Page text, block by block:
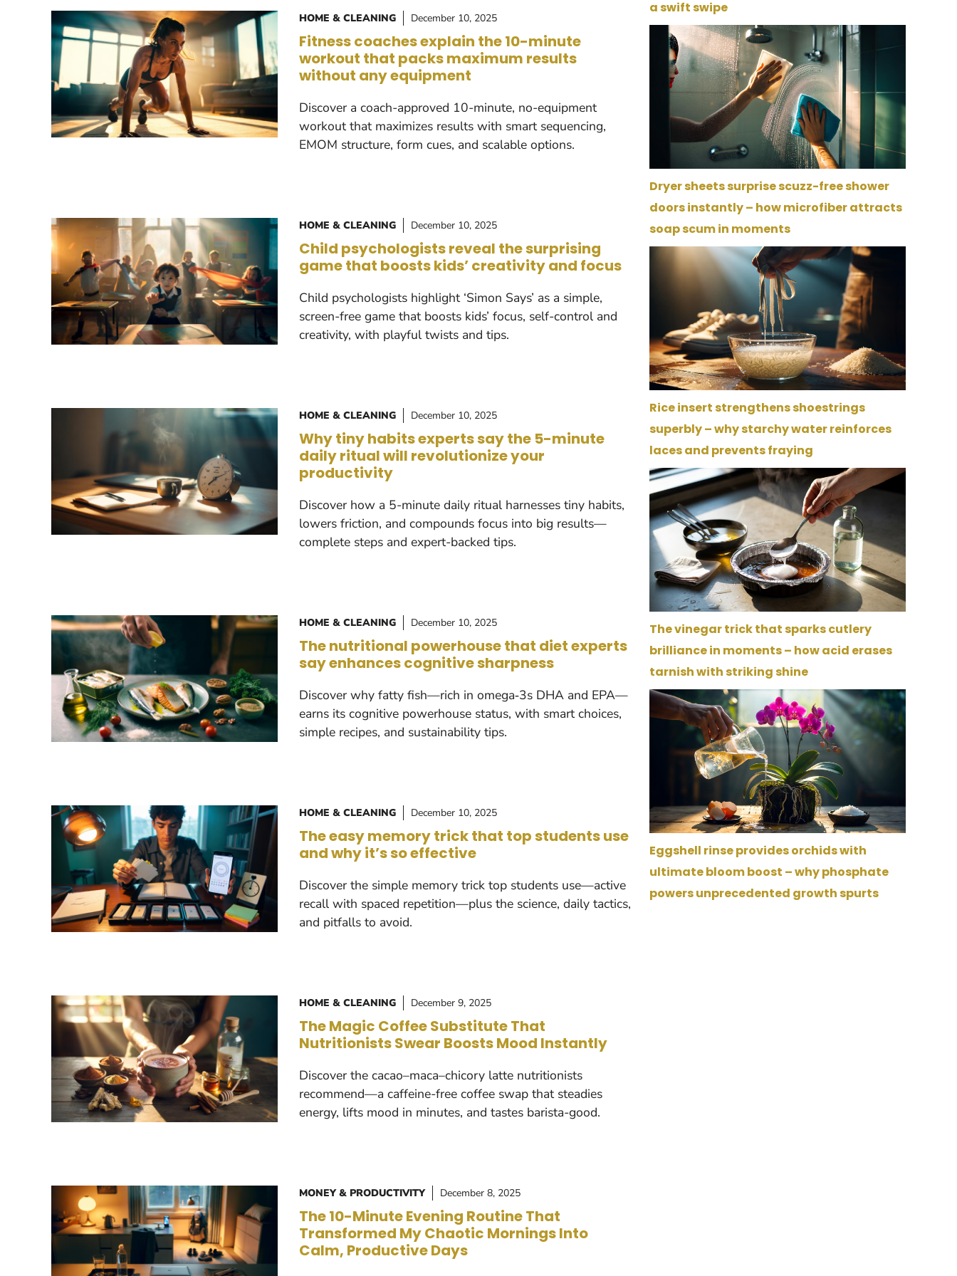
HOME & CLEANING December 10, 2025
Fitness coaches explain the 10-minute
workout that packs maximum results
without any equipment
Discover a coach-approved 10-minute, no-equipment
workout that maximizes results with smart sequencing,
EMOM structure, form cues, and scalable options.
HOME & CLEANING December 10, 2025
Child psychologists reveal the surprising
game that boosts kids’ creativity and focus
Child psychologists highlight ‘Simon Says’ as a simple,
screen-free game that boosts kids’ focus, self-control and
creativity, with playful twists and tips.
HOME & CLEANING December 10, 2025
Why tiny habits experts say the 5-minute
daily ritual will revolutionize your
productivity
Discover how a 5-minute daily ritual harnesses tiny habits,
lowers friction, and compounds focus into big results—
complete steps and expert-backed tips.
HOME & CLEANING December 10, 2025
The nutritional powerhouse that diet experts
say enhances cognitive sharpness
Discover why fatty fish—rich in omega‑3s DHA and EPA—
earns its cognitive powerhouse status, with smart choices,
simple recipes, and sustainability tips.
HOME & CLEANING December 10, 2025
The easy memory trick that top students use
and why it’s so effective
Discover the simple memory trick top students use—active
recall with spaced repetition—plus the science, daily tactics,
and pitfalls to avoid.
HOME & CLEANING December 9, 2025
The Magic Coffee Substitute That
Nutritionists Swear Boosts Mood Instantly
Discover the cacao–maca–chicory latte nutritionists
recommend—a caffeine-free coffee swap that steadies
energy, lifts mood in minutes, and tastes barista-good.
MONEY & PRODUCTIVITY December 8, 2025
The 10-Minute Evening Routine That
Transformed My Chaotic Mornings Into
Calm, Productive Days
a swift swipe
Dryer sheets surprise scuzz-free shower
doors instantly – how microfiber attracts
soap scum in moments
Rice insert strengthens shoestrings
superbly – why starchy water reinforces
laces and prevents fraying
The vinegar trick that sparks cutlery
brilliance in moments – how acid erases
tarnish with striking shine
Eggshell rinse provides orchids with
ultimate bloom boost – why phosphate
powers unprecedented growth spurts